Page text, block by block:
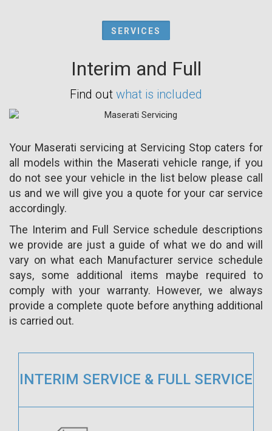
SERVICES
Interim and Full
Find out what is included
Your Maserati servicing at Servicing Stop caters for
all models within the Maserati vehicle range, if you
do not see your vehicle in the list below please call
us and we will give you a quote for your car service
accordingly.
The Interim and Full Service schedule descriptions
we provide are just a guide of what we do and will
vary on what each Manufacturer service schedule
says, some additional items maybe required to
comply with your warranty. However, we always
provide a complete quote before anything additional
is carried out.
INTERIM SERVICE & FULL SERVICE